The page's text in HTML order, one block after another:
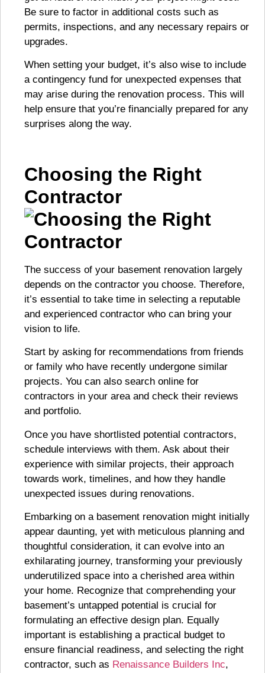
Be sure to factor in additional costs such as
permits, inspections, and any necessary repairs or
upgrades.
When setting your budget, it’s also wise to include
a contingency fund for unexpected expenses that
may arise during the renovation process. This will
help ensure that you’re financially prepared for any
surprises along the way.
Choosing the Right
Contractor
The success of your basement renovation largely
depends on the contractor you choose. Therefore,
it’s essential to take time in selecting a reputable
and experienced contractor who can bring your
vision to life.
Start by asking for recommendations from friends
or family who have recently undergone similar
projects. You can also search online for
contractors in your area and check their reviews
and portfolio.
Once you have shortlisted potential contractors,
schedule interviews with them. Ask about their
experience with similar projects, their approach
towards work, timelines, and how they handle
unexpected issues during renovations.
Embarking on a basement renovation might initially
appear daunting, yet with meticulous planning and
thoughtful consideration, it can evolve into an
exhilarating journey, transforming your previously
underutilized space into a cherished area within
your home. Recognize that comprehending your
basement’s untapped potential is crucial for
formulating an effective design plan. Equally
important is establishing a practical budget to
ensure financial readiness, and selecting the right
contractor, such as Renaissance Builders Inc,